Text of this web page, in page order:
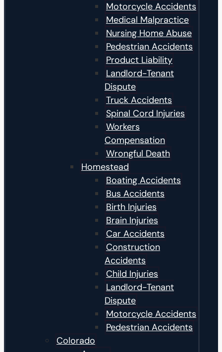
Motorcycle Accidents
Medical Malpractice
Nursing Home Abuse
Pedestrian Accidents
Product Liability
Landlord-Tenant
Dispute
Truck Accidents
Spinal Cord Injuries
Workers
Compensation
Wrongful Death
Homestead
Boating Accidents
Bus Accidents
Birth Injuries
Brain Injuries
Car Accidents
Construction
Accidents
Child Injuries
Landlord-Tenant
Dispute
Motorcycle Accidents
Pedestrian Accidents
Colorado